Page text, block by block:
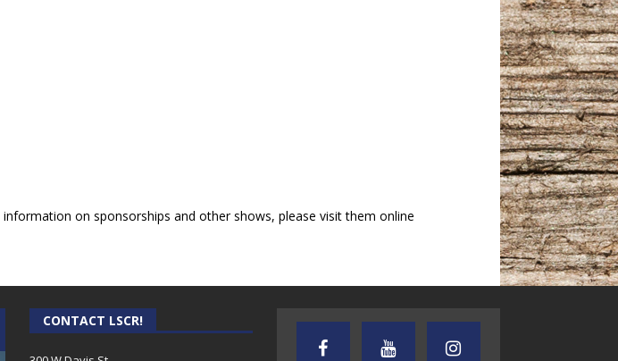
on sponsorships and other shows, please visit them online
THE WEEKLY BUSINESS HOUR WITH
RICK SCHISSLER
AUDIENCE OF ONE WITH ANDREW
AND DICK
TEXAS SONGWRITERS
CONTACT LSCR!